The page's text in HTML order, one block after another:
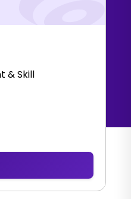
& Skill